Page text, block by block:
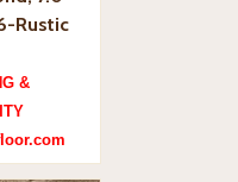
Rustic
&